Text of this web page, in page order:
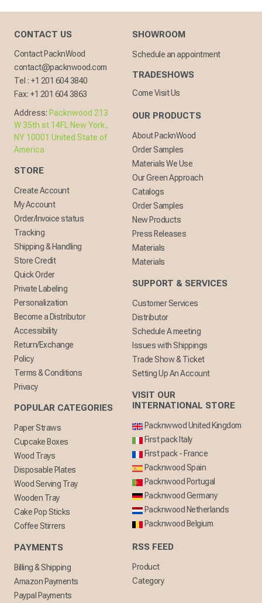
CONTACT US
Contact PacknWood
contact@packnwood.com
Tel : +1 201 604 3840
Fax: +1 201 604 3863
Address: Packnwood 213
W 35th st 14FL New York,
NY 10001 United State of
America
STORE
Create Account
My Account
Order/Invoice status
Tracking
Shipping & Handling
Store Credit
Quick Order
Private Labeling
Personalization
Become a Distributor
Accessibility
Return/Exchange
Policy
Terms & Conditions
Privacy
POPULAR CATEGORIES
Paper Straws
Cupcake Boxes
Wood Trays
Disposable Plates
Wood Serving Tray
Wooden Tray
Cake Pop Sticks
Coffee Stirrers
PAYMENTS
Billing & Shipping
Amazon Payments
Paypal Payments
SHOWROOM
Schedule an appointment
TRADESHOWS
Come Visit Us
OUR PRODUCTS
About PacknWood
Order Samples
Materials We Use
Our Green Approach
Catalogs
Order Samples
New Products
Press Releases
Materials
Materials
SUPPORT & SERVICES
Customer Services
Distributor
Schedule A meeting
Issues with Shippings
Trade Show & Ticket
Setting Up An Account
VISIT OUR
INTERNATIONAL STORE
Packnwwod United Kingdom
First pack Italy
First pack - France
Packnwood Spain
Packnwood Portugal
Packnwood Germany
Packnwood Netherlands
Packnwood Belgium
RSS FEED
Product
Category